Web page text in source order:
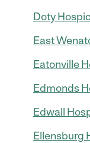
Doty
East
Eatonville
Edmonds
Edwall
Ellensburg